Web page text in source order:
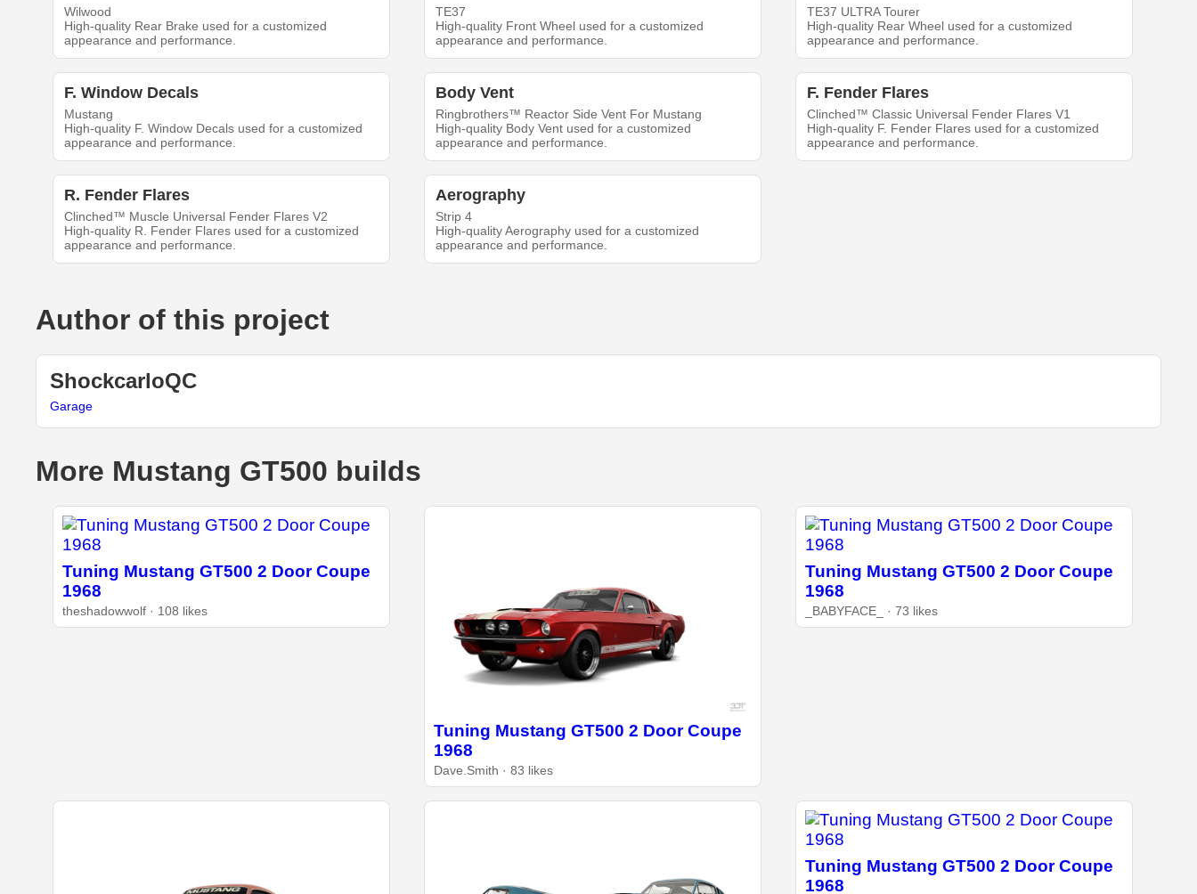
Wilwood
High-quality Rear Brake used for a customized
appearance and performance.
TE37
High-quality Front Wheel used for a customized
appearance and performance.
TE37 ULTRA Tourer
High-quality Rear Wheel used for a customized
appearance and performance.
F. Window Decals
Mustang
High-quality F. Window Decals used for a customized
appearance and performance.
Body Vent
Ringbrothers™ Reactor Side Vent For Mustang
High-quality Body Vent used for a customized
appearance and performance.
F. Fender Flares
Clinched™ Classic Universal Fender Flares V1
High-quality F. Fender Flares used for a customized
appearance and performance.
R. Fender Flares
Clinched™ Muscle Universal Fender Flares V2
High-quality R. Fender Flares used for a customized
appearance and performance.
Aerography
Strip 4
High-quality Aerography used for a customized
appearance and performance.
Author of this project
ShockcarloQC
Garage
More Mustang GT500 builds
Tuning Mustang GT500 2 Door Coupe
1968
theshadowwolf · 108 likes
Tuning Mustang GT500 2 Door Coupe
1968
Dave.Smith · 83 likes
Tuning Mustang GT500 2 Door Coupe
1968
_BABYFACE_ · 73 likes
Tuning Mustang GT500 2 Door Coupe
1968